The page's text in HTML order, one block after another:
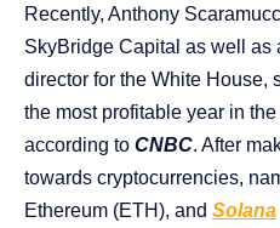
Recently, Anthony
SkyBridge Capital as well as
director for the White House,
the most profitable year in
according to CNBC. After
towards cryptocurrencies,
Ethereum (ETH), and Solana